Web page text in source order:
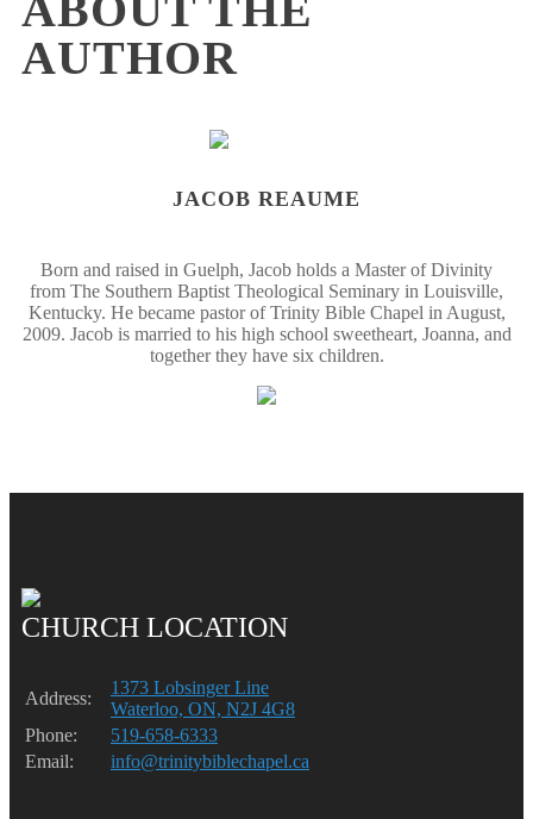
AUTHOR
JACOB REAUME
Born and raised in Guelph, Jacob holds a Master of Divinity
from The Southern Baptist Theological Seminary in Louisville,
Kentucky. He became pastor of Trinity Bible Chapel in August,
2009. Jacob is married to his high school sweetheart, Joanna, and
together they have six children.
CHURCH LOCATION
Address:
1373 Lobsinger Line
Waterloo, ON, N2J 4G8
Phone:
519-658-6333
Email:
info@trinitybiblechapel.ca